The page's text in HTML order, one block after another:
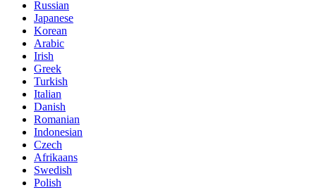
Russian
Japanese
Korean
Arabic
Irish
Greek
Turkish
Italian
Danish
Romanian
Indonesian
Czech
Afrikaans
Swedish
Polish